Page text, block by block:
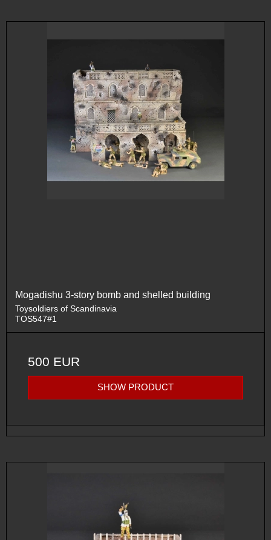
Mogadishu 3-story bomb and shelled building
Toysoldiers of Scandinavia
TOS547#1
500 EUR
SHOW PRODUCT